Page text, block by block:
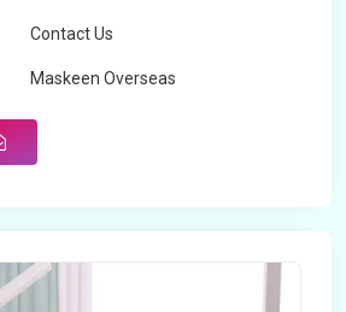
Contact Us
Maskeen Overseas